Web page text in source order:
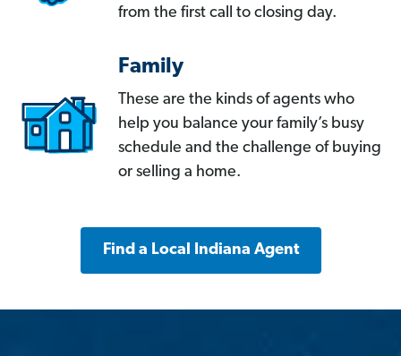
from the first call to closing day.
Family
These are the kinds of agents who
help you balance your family’s busy
schedule and the challenge of buying
or selling a home.
Find a Local Indiana Agent